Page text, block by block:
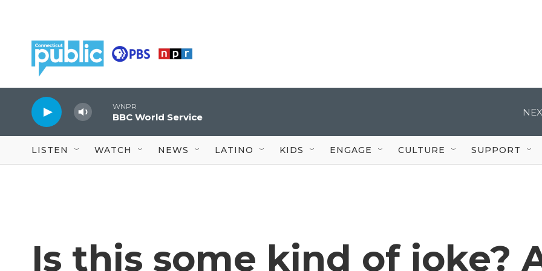
WNPR
BBC World Service
LISTEN WATCH NEWS LATINO KIDS ENGAGE CULTURE SUPPORT
Is this some kind of joke?